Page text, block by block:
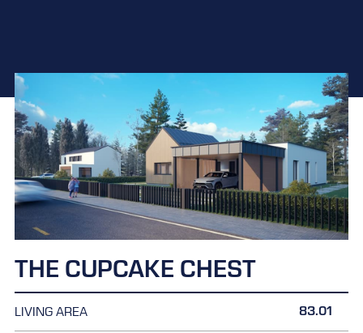
THE CUPCAKE CHEST
LIVING AREA 83.01